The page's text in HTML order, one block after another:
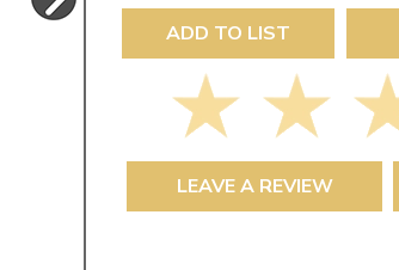
ADD TO LIST
LEAVE A REVIEW